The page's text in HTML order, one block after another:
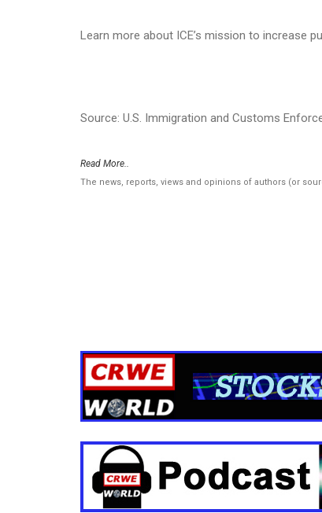
Learn more about ICE’s mission to increase
Source: U.S. Immigration and Customs
Read More..
The news, reports, views and opinions of authors (or